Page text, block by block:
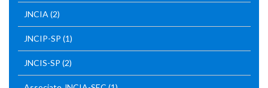
JNCIA (2)
JNCIP-SP (1)
JNCIS-SP (2)